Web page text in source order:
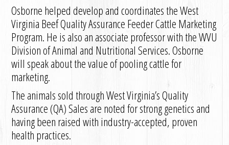
Osborne helped develop and coordinates the West
Virginia Beef Quality Assurance Feeder Cattle Marketing
Program. He is also an associate professor with the WVU
Division of Animal and Nutritional Services. Osborne
will speak about the value of pooling cattle for
marketing.
The animals sold through West Virginia’s Quality
Assurance (QA) Sales are noted for strong genetics and
having been raised with industry-accepted, proven
health practices.